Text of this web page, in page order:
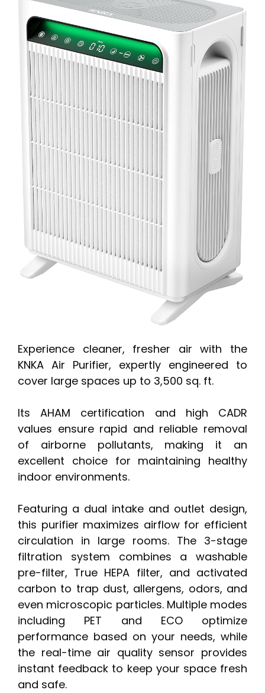
Experience cleaner, fresher air with the
KNKA Air Purifier, expertly engineered to
cover large spaces up to 3,500 sq. ft.
Its AHAM certification and high CADR
values ensure rapid and reliable removal
of airborne pollutants, making it an
excellent choice for maintaining healthy
indoor environments.
Featuring a dual intake and outlet design,
this purifier maximizes airflow for efficient
circulation in large rooms. The 3-stage
filtration system combines a washable
pre-filter, True HEPA filter, and activated
carbon to trap dust, allergens, odors, and
even microscopic particles. Multiple modes
including PET and ECO optimize
performance based on your needs, while
the real-time air quality sensor provides
instant feedback to keep your space fresh
and safe.